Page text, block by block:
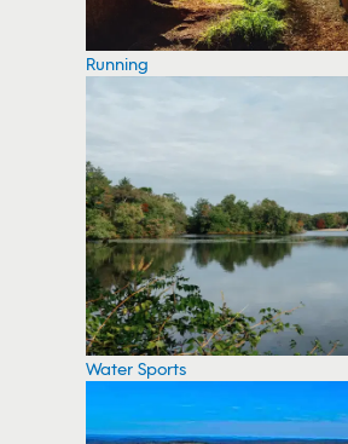
Running
Water Sports